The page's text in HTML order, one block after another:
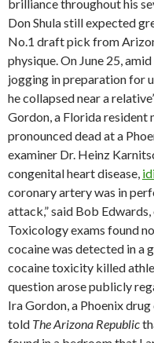
brilliance throughout his
Don Shula still expected
No.1 draft pick from
physique. On June 25,
jogging in preparation for
he collapsed near a
Gordon, a Florida resident
pronounced dead at a
examiner Dr. Heinz
congenital heart disease,
coronary artery was in
attack,” said Bob
Toxicology exams found
cocaine was detected in a
cocaine toxicity killed
question arose publicly
Ira Gordon, a Phoenix
told The Arizona Republic